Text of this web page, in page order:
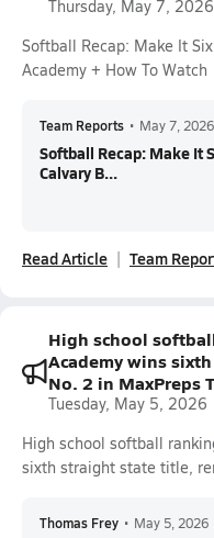
Thursday, May 7, 2026
Softball Recap: Make It
Academy + How To Watch
Team Reports • May 7, 2026
Softball Recap: Make It
Calvary B...
Read Article Team
High school
Academy wins
No. 2 in MaxPreps
Tuesday, May 5, 2026
High school softball
sixth straight state title,
Thomas Frey • May 5, 2026